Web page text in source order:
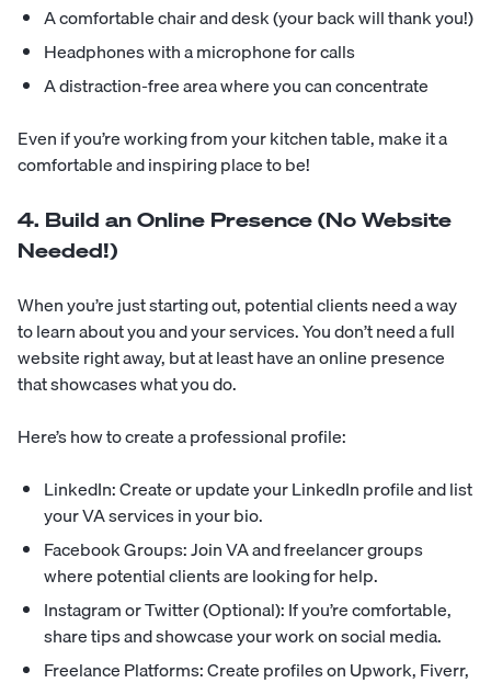
A comfortable chair and desk (your back will thank you!)
Headphones with a microphone for calls
A distraction-free area where you can concentrate
Even if you’re working from your kitchen table, make it a
comfortable and inspiring place to be!
4. Build an Online Presence (No Website
Needed!)
When you’re just starting out, potential clients need a way
to learn about you and your services. You don’t need a full
website right away, but at least have an online presence
that showcases what you do.
Here’s how to create a professional profile:
LinkedIn: Create or update your LinkedIn profile and list
your VA services in your bio.
Facebook Groups: Join VA and freelancer groups
where potential clients are looking for help.
Instagram or Twitter (Optional): If you’re comfortable,
share tips and showcase your work on social media.
Freelance Platforms: Create profiles on Upwork, Fiverr,